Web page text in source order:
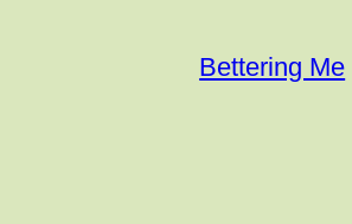
Bettering Me